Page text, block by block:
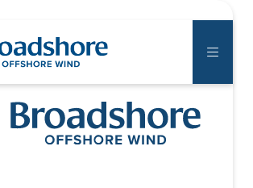
The Project
Communities